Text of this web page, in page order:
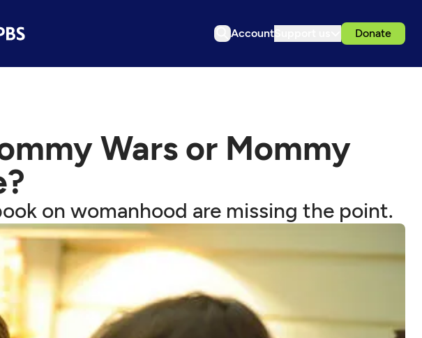
Account Donate
Wars or Mommy
on womanhood are missing the point.